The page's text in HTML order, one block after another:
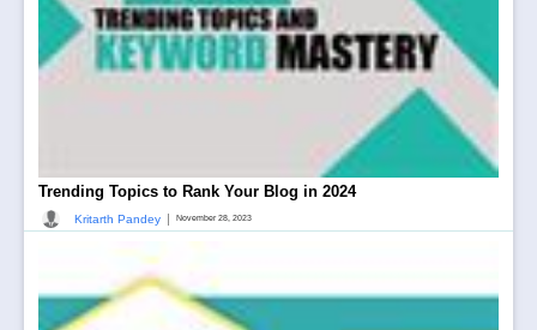
Trending Topics to Rank Your Blog in 2024
Kritarth Pandey November 28, 2023